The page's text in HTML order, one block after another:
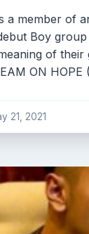
a member of
Boy group
of their
ON HOPE
21, 2021